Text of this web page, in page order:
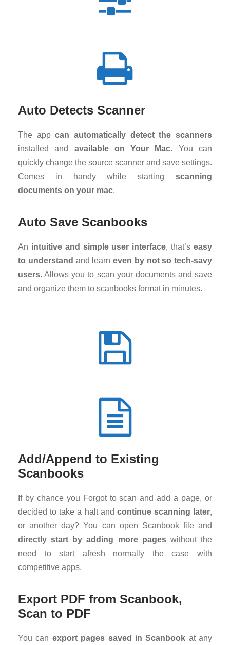
Auto Detects Scanner
The appcan automatically detect the scanners
installed and available on Your Mac. You can
quickly change the source scanner and save settings.
Comes in handy while starting scanning
documents on your mac.
Auto Save Scanbooks
An intuitive and simple user interface, that’seasy
to understand and learn even by not so tech-savy
users. Allows you to scan your documents and save
and organize them to scanbooks format in minutes.
Add/Append to Existing
Scanbooks
If by chance you Forgot to scan and add a page, or
decided to take a halt and continue scanning later,
or another day? You can open Scanbook file and
directly start by adding more pageswithout the
need to start afresh normally the case with
competitive apps.
Export PDF from Scanbook,
Scan to PDF
You can export pages saved in Scanbook at any